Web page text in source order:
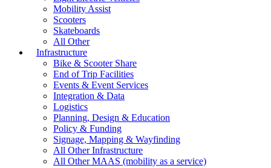
Mobility Assist
Scooters
Skateboards
All Other
Infrastructure
Bike & Scooter Share
End of Trip Facilities
Events & Event Services
Integration & Data
Logistics
Planning, Design & Education
Policy & Funding
Signage, Mapping & Wayfinding
All Other Infrastructure
All Other MAAS (mobility as a service)